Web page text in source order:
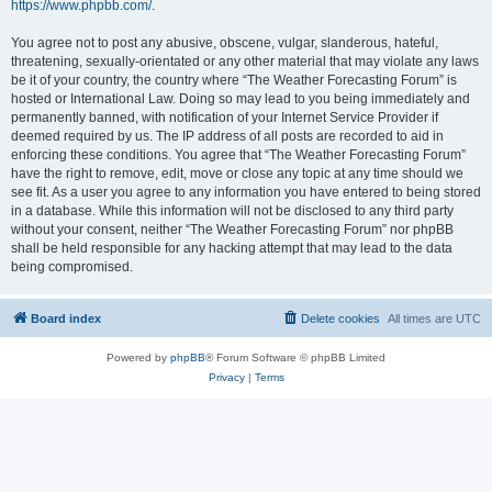
https://www.phpbb.com/.
You agree not to post any abusive, obscene, vulgar, slanderous, hateful,
threatening, sexually-orientated or any other material that may violate any laws
be it of your country, the country where “The Weather Forecasting Forum” is
hosted or International Law. Doing so may lead to you being immediately and
permanently banned, with notification of your Internet Service Provider if
deemed required by us. The IP address of all posts are recorded to aid in
enforcing these conditions. You agree that “The Weather Forecasting Forum”
have the right to remove, edit, move or close any topic at any time should we
see fit. As a user you agree to any information you have entered to being stored
in a database. While this information will not be disclosed to any third party
without your consent, neither “The Weather Forecasting Forum” nor phpBB
shall be held responsible for any hacking attempt that may lead to the data
being compromised.
Board index All times are UTC
Delete cookies
Powered by phpBB® Forum Software © phpBB Limited
Privacy| Terms